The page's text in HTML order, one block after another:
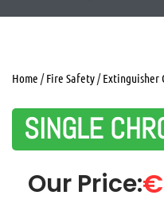
Home /Fire Safety/Extinguisher
SINGLE
Our Price:€